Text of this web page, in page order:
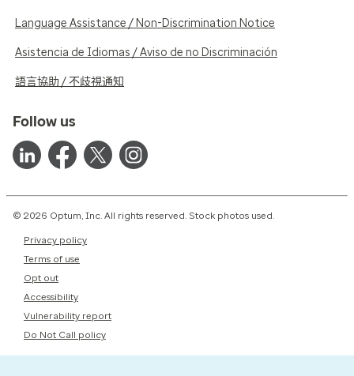
Language Assistance / Non-Discrimination Notice
Asistencia de Idiomas / Aviso de no Discriminación
語言協助 / 不歧視通知
Follow us
© 2026 Optum, Inc. All rights reserved. Stock photos used.
Privacy policy
Terms of use
Opt out
Accessibility
Vulnerability report
Do Not Call policy